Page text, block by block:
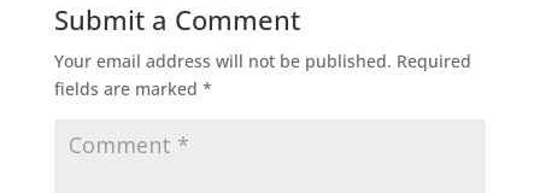
Submit a Comment
Your email address will not be published. Required
fields are marked *